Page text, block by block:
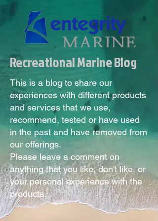
Recreational Marine Blog
This is a blog to share our
experiences with different products
and services that we use,
recommend, tested or have used
in the past and have removed from
our offerings.
Please leave a comment on
anything that you like, don't like, or
your personal experience with the
products.